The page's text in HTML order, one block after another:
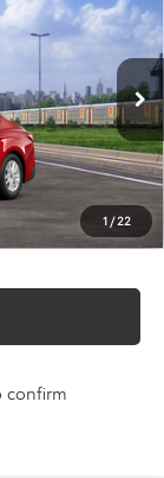
1 /22
Ext. Int.
$31,689
+$369
$32,058
confirm